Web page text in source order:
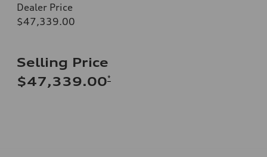
Dealer Price
$47,339.00
Selling Price
$47,339.00*